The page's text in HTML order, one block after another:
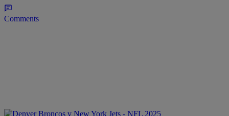
Comments